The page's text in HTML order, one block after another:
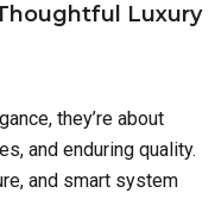
Luxury
they’re about
and enduring quality.
and smart system